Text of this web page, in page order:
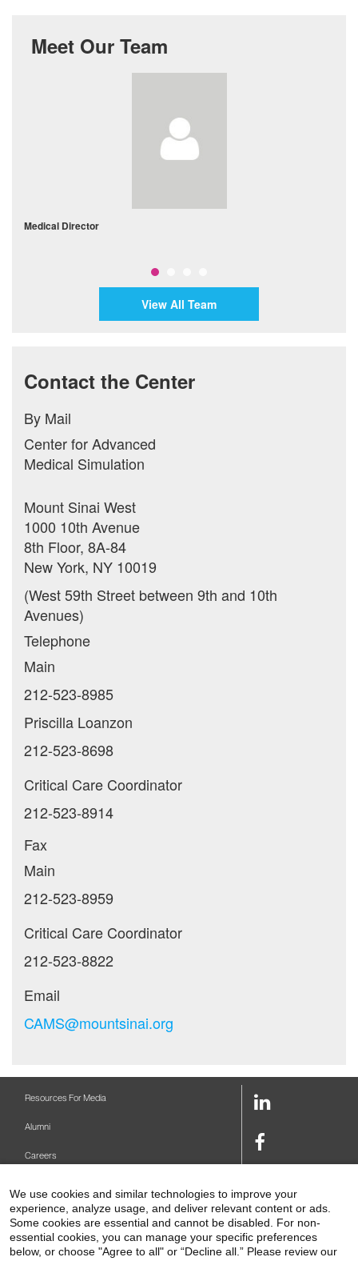
Meet Our Team
Medical Director
View All Team
Contact the Center
By Mail
Center for Advanced
Medical Simulation
Mount Sinai West
1000 10th Avenue
8th Floor, 8A-84
New York, NY 10019
(West 59th Street between 9th and 10th
Avenues)
Telephone
Main
212-523-8985
Priscilla Loanzon
212-523-8698
Critical Care Coordinator
212-523-8914
Fax
Main
212-523-8959
Critical Care Coordinator
212-523-8822
Email
CAMS@mountsinai.org
Resources For Media
Alumni
Careers
Make A Gift
Levy Library
LinkedIn
Facebook
Link
Link
Youtube
Link
We use cookies and similar technologies to improve your
experience, analyze usage, and deliver relevant content or ads.
Some cookies are essential and cannot be disabled. For non-
essential cookies, you can manage your specific preferences
below, or choose "Agree to all" or “Decline all.” Please review our